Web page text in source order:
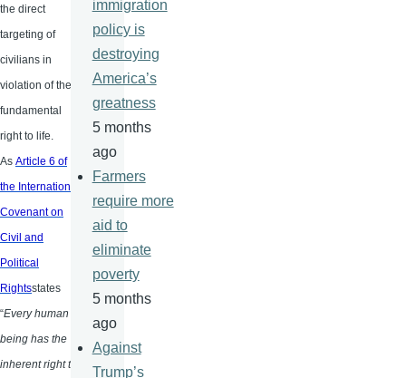
the direct
targeting of
civilians in
violation of the
fundamental
right to life.
As Article 6 of
the International
Covenant on
Civil and
Political
Rightsstates
“Every human
being has the
inherent right to
immigration
policy is
destroying
America’s
greatness
5 months
ago
Farmers
require more
aid to
eliminate
poverty
5 months
ago
Against
Trump’s